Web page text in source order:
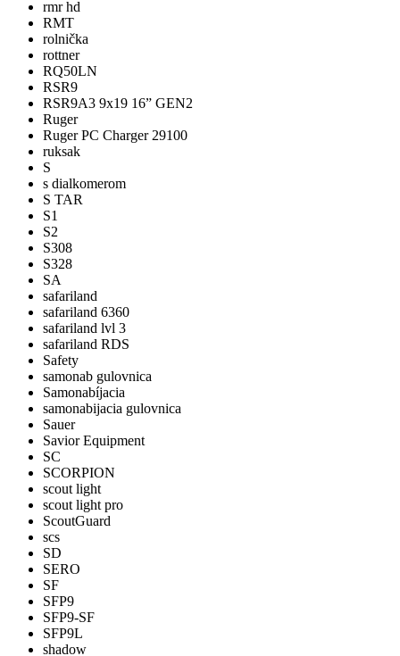
rmr hd
RMT
rolnička
rottner
RQ50LN
RSR9
RSR9A3 9x19 16” GEN2
Ruger
Ruger PC Charger 29100
ruksak
S
s dialkomerom
S TAR
S1
S2
S308
S328
SA
safariland
safariland 6360
safariland lvl 3
safariland RDS
Safety
samonab gulovnica
Samonabíjacia
samonabijacia gulovnica
Sauer
Savior Equipment
SC
SCORPION
scout light
scout light pro
ScoutGuard
scs
SD
SERO
SF
SFP9
SFP9-SF
SFP9L
shadow